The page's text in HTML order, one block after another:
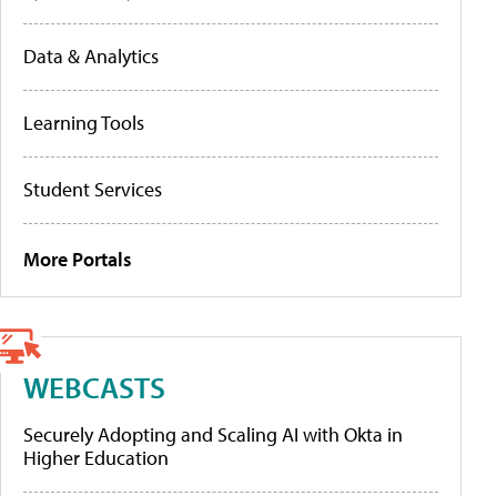
Data & Analytics
Learning Tools
Student Services
More Portals
WEBCASTS
Securely Adopting and Scaling AI with Okta in
Higher Education